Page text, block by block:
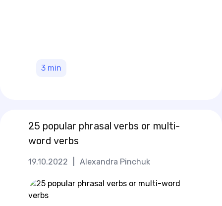
3min
19.10.2022 Alexandra Pinchuk
25 popular phrasal verbs or multi-
word verbs